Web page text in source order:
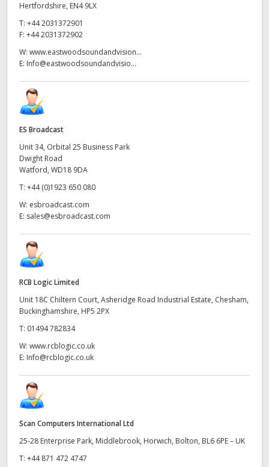
Hertfordshire, EN4 9LX
T: +44 2031372901
F: +44 2031372902
W: www.eastwoodsoundandvision...
E: Info@eastwoodsoundandvisio...
ES Broadcast
Unit 34, Orbital 25 Business Park
Dwight Road
Watford, WD18 9DA
T: +44 (0)1923 650 080
W: esbroadcast.com
E: sales@esbroadcast.com
RCB Logic Limited
Unit 18C Chiltern Court, Asheridge Road Industrial Estate, Chesham,
Buckinghamshire, HP5 2PX
T: 01494 782834
W: www.rcblogic.co.uk
E: Info@rcblogic.co.uk
Scan Computers International Ltd
25-28 Enterprise Park, Middlebrook, Horwich, Bolton, BL6 6PE – UK
T: +44 871 472 4747